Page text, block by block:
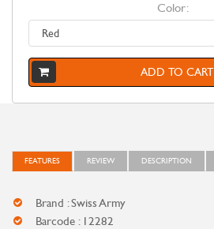
Color:
ADD TO CART
FEATURES REVIEW DESCRIPTION
Brand : Swiss Army
Barcode : 12282